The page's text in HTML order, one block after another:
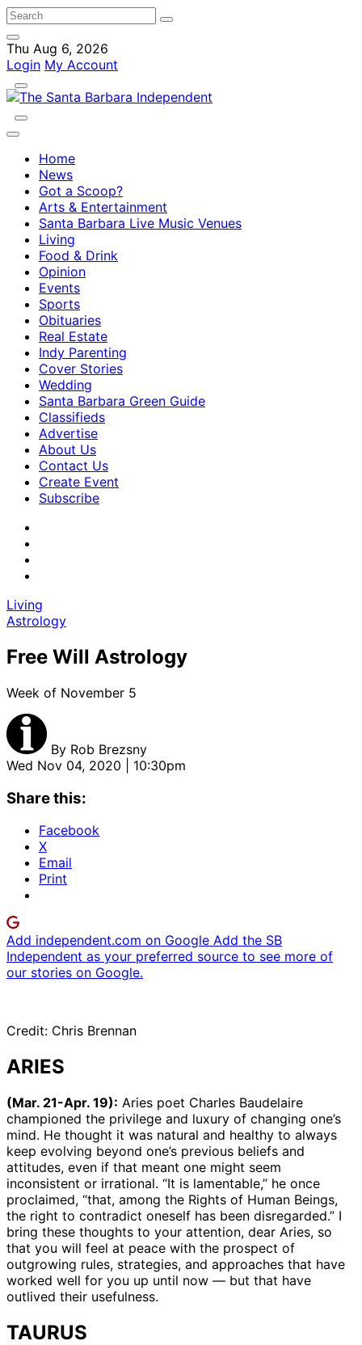
Thu Aug 6, 2026
Login My Account
Home
News
Got a Scoop?
Arts & Entertainment
Santa Barbara Live Music Venues
Living
Food & Drink
Opinion
Events
Sports
Obituaries
Real Estate
Indy Parenting
Cover Stories
Wedding
Santa Barbara Green Guide
Classifieds
Advertise
About Us
Contact Us
Create Event
Subscribe
Living
Astrology
Free Will Astrology
Week of November 5
By Rob Brezsny
Wed Nov 04, 2020 | 10:30pm
Share this:
Facebook
X
Email
Print
Add independent.com on Google Add the SB
Independent as your preferred source to see more of
our stories on Google.
Credit: Chris Brennan
ARIES
(Mar. 21-Apr. 19): Aries poet Charles Baudelaire
championed the privilege and luxury of changing one’s
mind. He thought it was natural and healthy to always
keep evolving beyond one’s previous beliefs and
attitudes, even if that meant one might seem
inconsistent or irrational. “It is lamentable,” he once
proclaimed, “that, among the Rights of Human Beings,
the right to contradict oneself has been disregarded.” I
bring these thoughts to your attention, dear Aries, so
that you will feel at peace with the prospect of
outgrowing rules, strategies, and approaches that have
worked well for you up until now — but that have
outlived their usefulness.
TAURUS